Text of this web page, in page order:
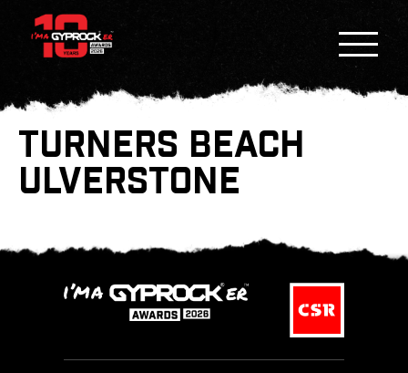
TURNERS BEACH
ULVERSTONE